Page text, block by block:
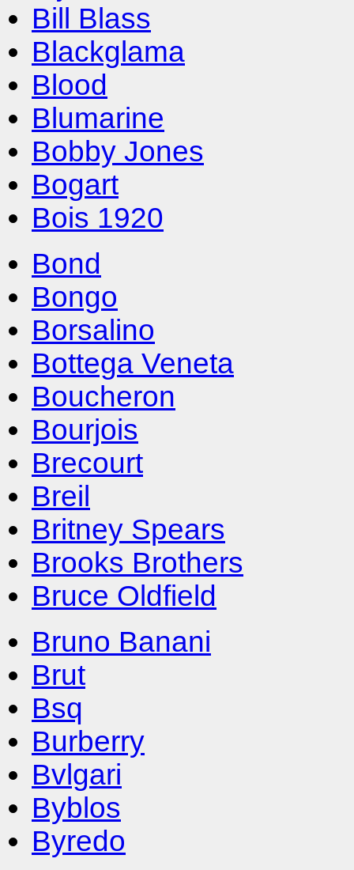
Bill Blass
Blackglama
Blood
Blumarine
Bobby Jones
Bogart
Bois 1920
Bond
Bongo
Borsalino
Bottega Veneta
Boucheron
Bourjois
Brecourt
Breil
Britney Spears
Brooks Brothers
Bruce Oldfield
Bruno Banani
Brut
Bsq
Burberry
Bvlgari
Byblos
Byredo